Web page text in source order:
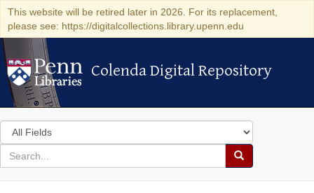
This website will be retired later in 2026. For its replacement,
please see: https://digitalcollections.library.upenn.edu
Colenda Digital Repository
Colenda Digital Repository
Search
in
for
search
Search